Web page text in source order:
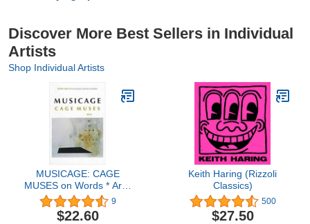
Discover More Best Sellers in Individual
Artists
Shop Individual Artists
MUSICAGE: CAGE
MUSES on Words * Art *
Music
9
$22.60
Keith Haring (Rizzoli
Classics)
500
$27.50